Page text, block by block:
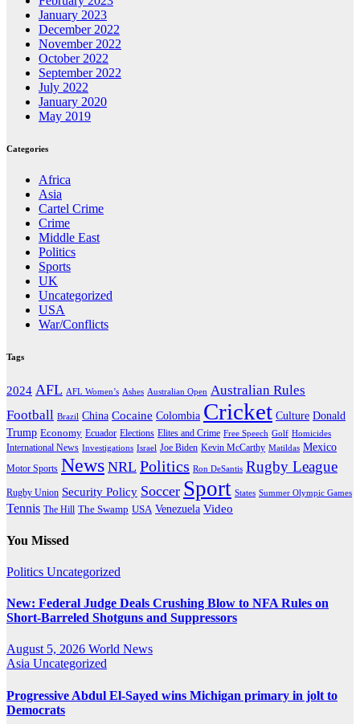
January 2023
December 2022
November 2022
October 2022
September 2022
July 2022
January 2020
May 2019
Categories
Africa
Asia
Cartel Crime
Crime
Middle East
Politics
Sports
UK
Uncategorized
USA
War/Conflicts
Tags
2024 AFL AFL Women’s Ashes Australian Open Australian Rules
Football Brazil China Cocaine Colombia Cricket Culture Donald
Trump Economy Ecuador Elections Elites and Crime Free Speech Golf Homicides
International News Investigations Israel Joe Biden Kevin McCarthy Matildas Mexico
Motor Sports News NRL Politics Ron DeSantis Rugby League
Rugby Union Security Policy Soccer Sport States Summer Olympic Games
Tennis The Hill The Swamp USA Venezuela Video
You Missed
Politics Uncategorized
New: Federal Judge Deals Crushing Blow to NFA Rules on
Short-Barreled Shotguns and Suppressors
August 5, 2026 World News
Asia Uncategorized
Progressive Abdul El-Sayed wins Michigan primary in jolt to
Democrats